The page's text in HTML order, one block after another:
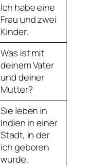
Ich habe eine
Frau und zwei
Kinder.
Was ist mit
deinem Vater
und deiner
Mutter?
Sie leben in
Indien in einer
Stadt, in der
ich geboren
wurde.